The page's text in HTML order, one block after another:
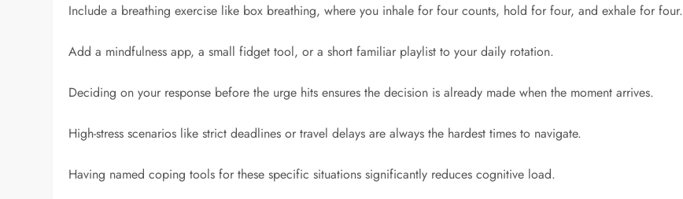
Include a breathing exercise like box breathing, where you inhale for four counts, hold for four, and exhale for four.
Add a mindfulness app, a small fidget tool, or a short familiar playlist to your daily rotation.
Deciding on your response before the urge hits ensures the decision is already made when the moment arrives.
High-stress scenarios like strict deadlines or travel delays are always the hardest times to navigate.
Having named coping tools for these specific situations significantly reduces cognitive load.